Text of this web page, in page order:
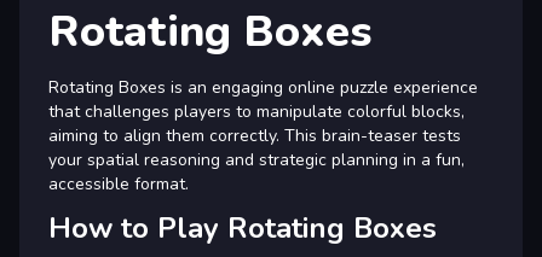
Rotating Boxes
Rotating Boxes is an engaging online puzzle experience
that challenges players to manipulate colorful blocks,
aiming to align them correctly. This brain-teaser tests
your spatial reasoning and strategic planning in a fun,
accessible format.
How to Play Rotating Boxes